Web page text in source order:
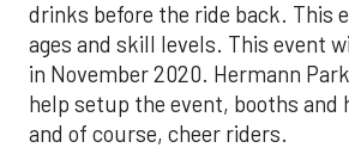
drinks before the ride back. This
ages and skill levels. This event
in November 2020. Hermann
help setup the event, booths and
and of course, cheer riders.